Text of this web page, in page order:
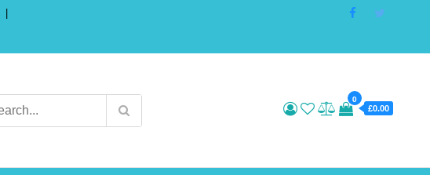
0
£0.00